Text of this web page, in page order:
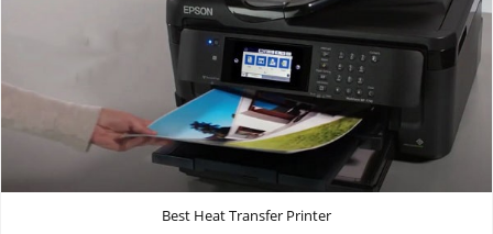
Best Heat Transfer Printer